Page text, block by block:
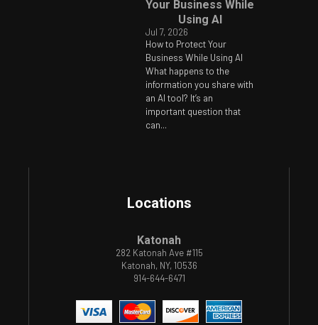
Your Business While
Using AI
Jul 7, 2026
How to Protect Your
Business While Using AI
What happens to the
information you share with
an AI tool? It’s an
important question that
can...
Locations
Katonah
282 Katonah Ave #115
Katonah, NY, 10536
914-644-6471